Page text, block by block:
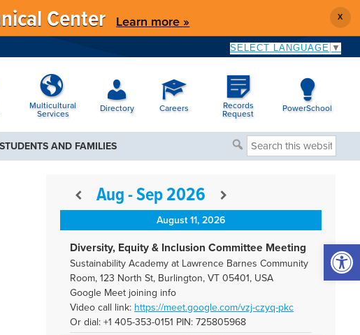
Center Learn more » X
SELECT LANGUAGE ▼
Multicultural
Services
Directory Careers
Records
Request
PowerSchool
STUDENTS AND FAMILIES
Search
this
Aug - Sep 2026
August 11, 2026
Diversity, Equity & Inclusion Committee Meeting
Sustainability Academy at Lawrence Barnes Community
Room, 123 North St, Burlington, VT 05401, USA
Google Meet joining info
Video call link: https://meet.google.com/vzj-czyq-pkc
Or dial: +1 405-353-0151 PIN: 725805968